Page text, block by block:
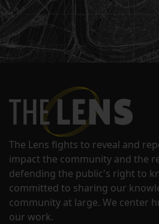
The Lens fights to reveal and
impact the community and the
defending the public's right to
committed to sharing our
community at large. We center
our work.